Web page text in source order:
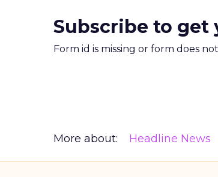
Subscribe to get
Form id is missing or form does
More about: Headline News